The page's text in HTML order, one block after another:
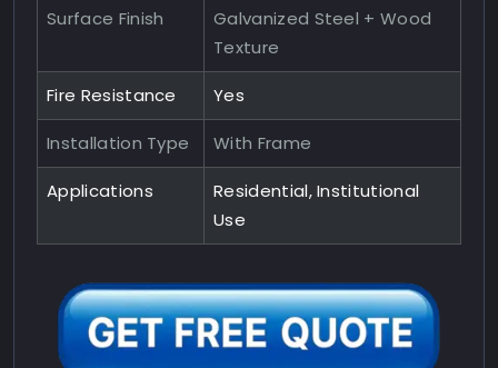
Surface Finish
Galvanized Steel + Wood
Texture
Fire Resistance Yes
Installation Type With Frame
Applications
Residential, Institutional
Use